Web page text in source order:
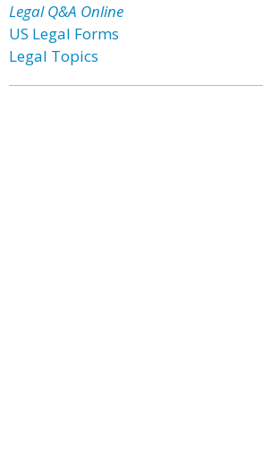
Legal Q&A Online
US Legal Forms
Legal Topics